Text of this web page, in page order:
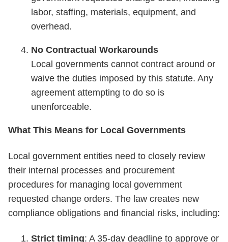
labor, staffing, materials, equipment, and
overhead.
No Contractual Workarounds
Local governments cannot contract around or
waive the duties imposed by this statute. Any
agreement attempting to do so is
unenforceable.
What This Means for Local Governments
Local government entities need to closely review
their internal processes and procurement
procedures for managing local government
requested change orders. The law creates new
compliance obligations and financial risks, including:
Strict timing: A 35-day deadline to approve or